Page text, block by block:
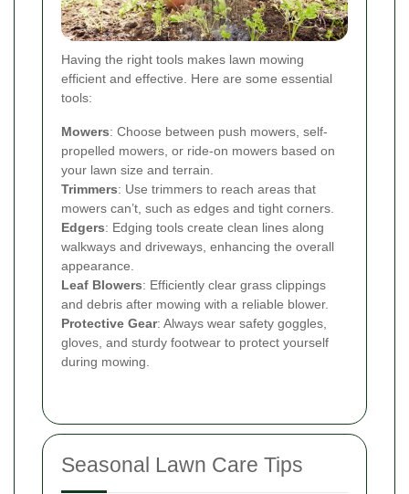
Having the right tools makes lawn mowing
efficient and effective. Here are some essential
tools:
Mowers: Choose between push mowers, self-
propelled mowers, or ride-on mowers based on
your lawn size and terrain.
Trimmers: Use trimmers to reach areas that
mowers can’t, such as edges and tight corners.
Edgers: Edging tools create clean lines along
walkways and driveways, enhancing the overall
appearance.
Leaf Blowers: Efficiently clear grass clippings
and debris after mowing with a reliable blower.
Protective Gear: Always wear safety goggles,
gloves, and sturdy footwear to protect yourself
during mowing.
Seasonal Lawn Care Tips